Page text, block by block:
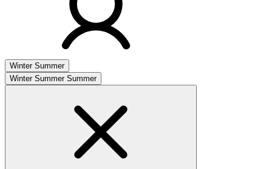
Winter Summer
Winter Summer Summer